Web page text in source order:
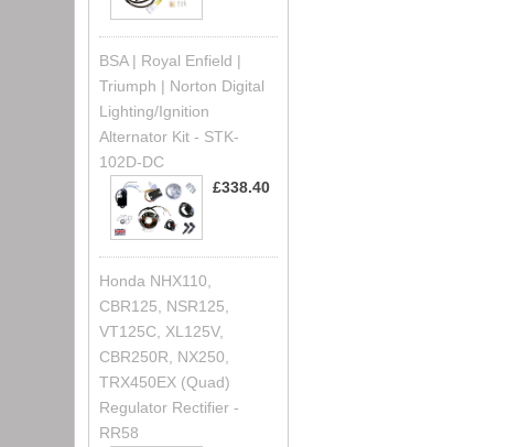
BSA | Royal Enfield |
Triumph | Norton Digital
Lighting/Ignition
Alternator Kit - STK-
102D-DC
£338.40
Honda NHX110,
CBR125, NSR125,
VT125C, XL125V,
CBR250R, NX250,
TRX450EX (Quad)
Regulator Rectifier -
RR58